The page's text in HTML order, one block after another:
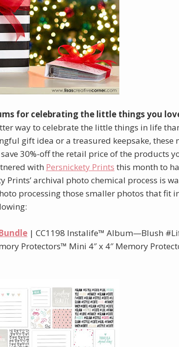
for celebrating the little things you
way to celebrate the little things in life
gift idea or a treasured keepsake,
30%-off the retail price of the products
with Persnickety Prints this month to
Prints’ archival photo chemical process is
processing those smaller photos that fit
| CC1198 Instalife™ Album—Blush
Protectors™ Mini 4″ x 4″ Memory